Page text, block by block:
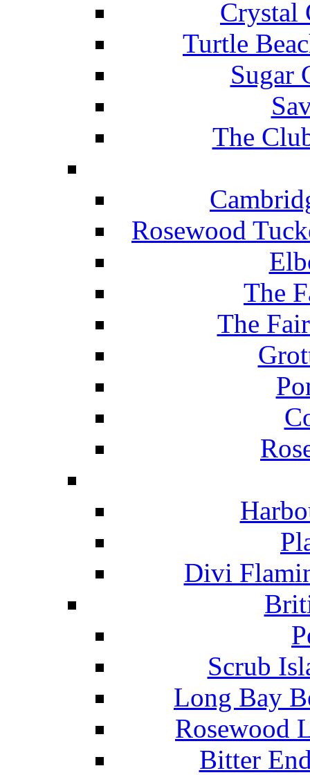
Crystal
Turtle
Sugar
The
Rosewood
The
The
Divi
Scrub
Long Bay
Rosewood
Bitter